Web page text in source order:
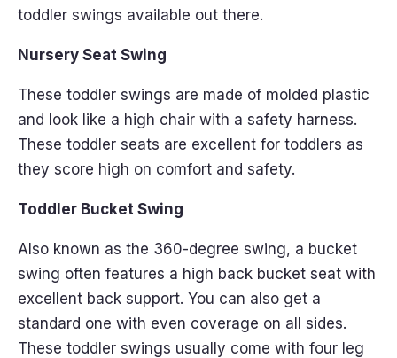
toddler swings available out there.
Nursery Seat Swing
These toddler swings are made of molded plastic
and look like a high chair with a safety harness.
These toddler seats are excellent for toddlers as
they score high on comfort and safety.
Toddler Bucket Swing
Also known as the 360-degree swing, a bucket
swing often features a high back bucket seat with
excellent back support. You can also get a
standard one with even coverage on all sides.
These toddler swings usually come with four leg